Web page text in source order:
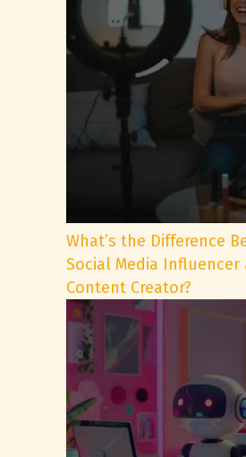
What’s the Difference
Social Media Influencer
Content Creator?